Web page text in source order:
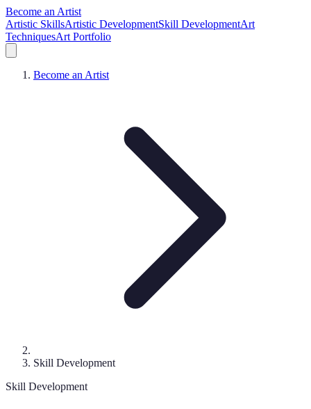
Become an Artist
Artistic SkillsArtistic DevelopmentSkill DevelopmentArt
TechniquesArt Portfolio
Become an Artist
Skill Development
Skill Development